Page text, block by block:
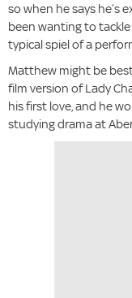
so when he says he’s
been wanting to
typical spiel of a
Matthew might be
film version of Lady
his first love, and he
studying drama at